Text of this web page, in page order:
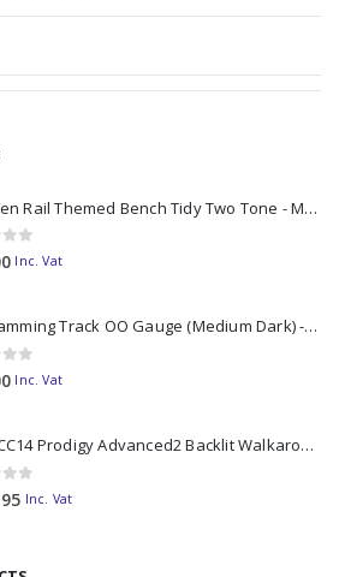
Wooden Rail Themed Bench Tidy Two Tone - Made to Order
5Inc. Vat
Programming Track OO Gauge (Medium Dark) - Made to Order
5Inc. Vat
GM DCC14 Prodigy Advanced2 Backlit Walkaround
5 Inc. Vat